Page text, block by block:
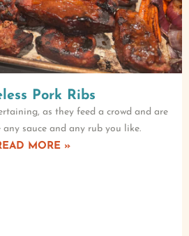
Pork Ribs
as they feed a crowd and are
any sauce and any rub you like.
MORE »